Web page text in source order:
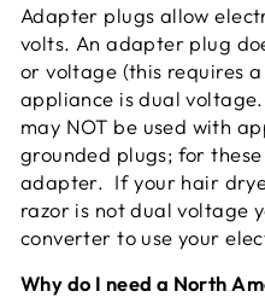
Adapter plugs allow
volts. An adapter plug
or voltage (this requires
appliance is dual
may NOT be used with
grounded plugs; for
adapter. If your hair
razor is not dual voltage
converter to use your
Why do I need a North